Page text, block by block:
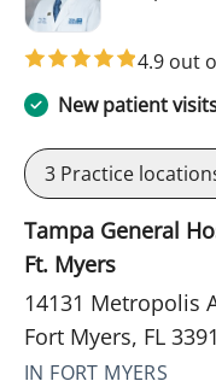
4.9 out
New patient
3 Practice
Tampa General
Ft. Myers
14131 Metropolis
Fort Myers, FL
IN FORT MYERS